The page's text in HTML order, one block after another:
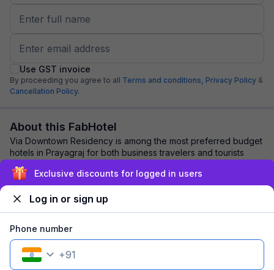
Use GST invoice
By proceeding you agree to all Terms and conditions, Privacy Policy &
Cancellation Policy.
About this FabHotel
Via Downtown Residency is among the most preferred budget
hotels in Prayagraj for both business travelers and tourists
seeking a comfortable stay. It ...
Explore nearby
Exclusive discounts for logged in users
Log in or sign up
Phone number
+91